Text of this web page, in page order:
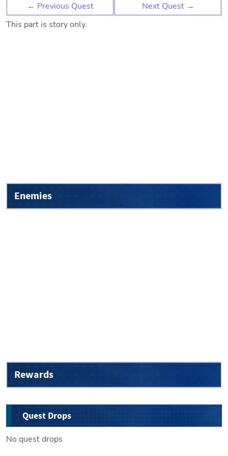
← Previous Quest
Next Quest →
This part is story only.
Enemies
Rewards
Quest Drops
No quest drops